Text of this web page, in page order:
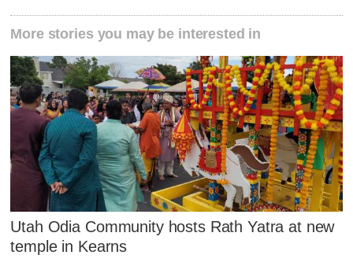
More stories you may be interested in
Utah Odia Community hosts Rath Yatra at new
temple in Kearns